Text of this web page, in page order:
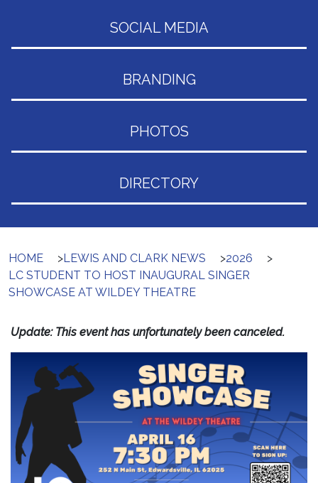
SOCIAL MEDIA
BRANDING
PHOTOS
DIRECTORY
HOME >LEWIS AND CLARK NEWS >2026
>
LC STUDENT TO HOST INAUGURAL SINGER
SHOWCASE AT WILDEY THEATRE
Update: This event has unfortunately been canceled.